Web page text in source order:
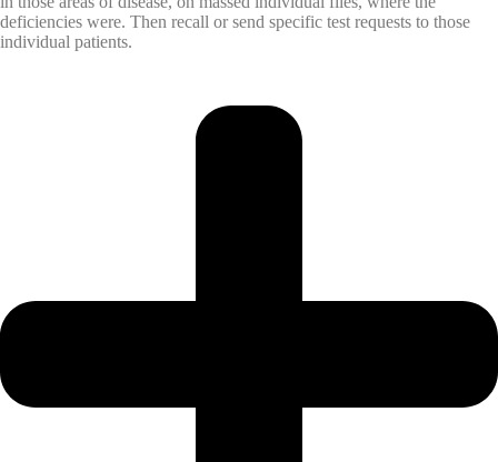
deficiencies were. Then recall or send specific test requests to those
individual patients.